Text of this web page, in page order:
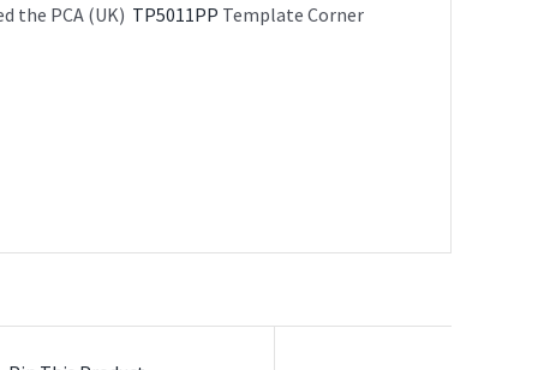
the PCA (UK) TP5011PP Template Corner